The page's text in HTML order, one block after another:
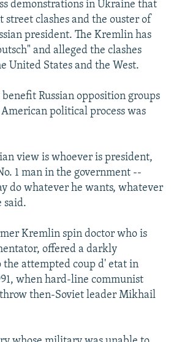
demonstrations in Ukraine that
clashes and the ouster of
president. The Kremlin has
and alleged the clashes
United States and the West.
Russian opposition groups
political process was
view is whoever is president,
1 man in the government --
do whatever he wants, whatever
said.
Kremlin spin doctor who is
offered a darkly
attempted coup d' etat in
when hard-line communist
then-Soviet leader Mikhail